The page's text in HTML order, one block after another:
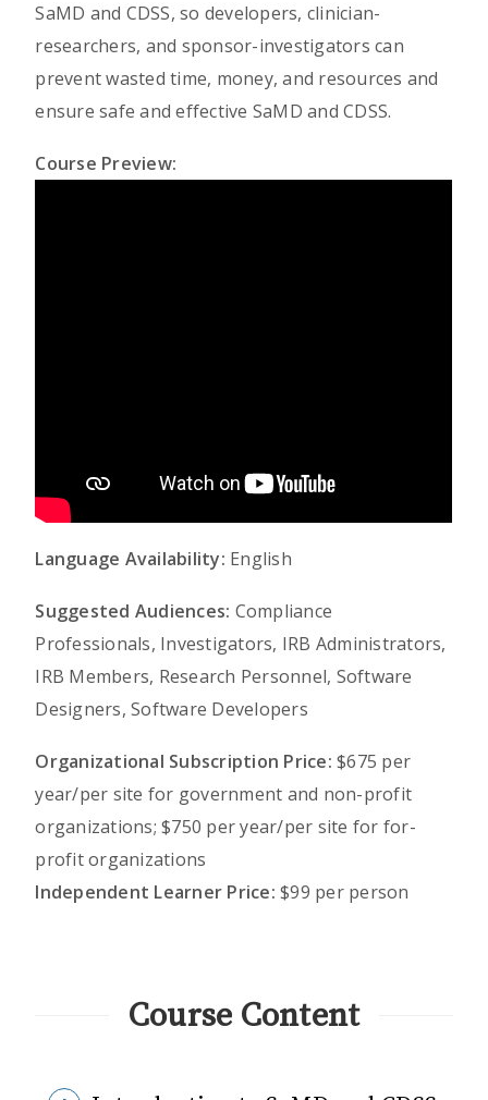
SaMD and CDSS, so developers, clinician-
researchers, and sponsor-investigators can
prevent wasted time, money, and resources and
ensure safe and effective SaMD and CDSS.
Course Preview:
Language Availability: English
Suggested Audiences: Compliance
Professionals, Investigators, IRB Administrators,
IRB Members, Research Personnel, Software
Designers, Software Developers
Organizational Subscription Price: $675 per
year/per site for government and non-profit
organizations; $750 per year/per site for for-
profit organizations
Independent Learner Price: $99 per person
Course Content